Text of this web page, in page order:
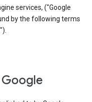
services, ("Google
by the following terms